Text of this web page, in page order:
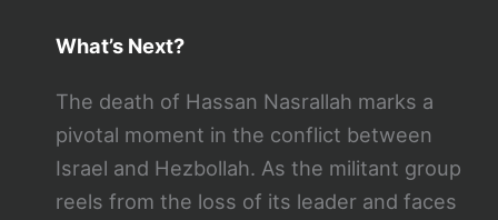
What’s Next?
The death of Hassan Nasrallah marks a
pivotal moment in the conflict between
Israel and Hezbollah. As the militant group
reels from the loss of its leader and faces